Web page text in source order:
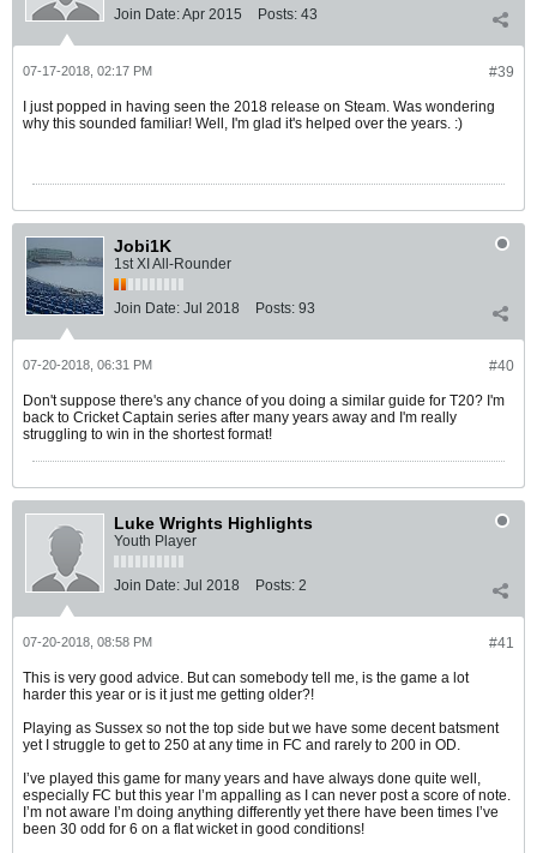
Join Date:Apr 2015 Posts: 43
#39
07-17-2018, 02:17 PM
I just popped in having seen the 2018 release on Steam. Was wondering
why this sounded familiar! Well, I'm glad it's helped over the years. :)
Jobi1K
1st XI All-Rounder
Join Date: Jul 2018 Posts: 93
#40
07-20-2018, 06:31 PM
Don't suppose there's any chance of you doing a similar guide for T20? I'm
back to Cricket Captain series after many years away and I'm really
struggling to win in the shortest format!
Luke Wrights Highlights
Youth Player
Join Date: Jul 2018 Posts: 2
#41
07-20-2018, 08:58 PM
This is very good advice. But can somebody tell me, is the game a lot
harder this year or is it just me getting older?!
Playing as Sussex so not the top side but we have some decent batsment
yet I struggle to get to 250 at any time in FC and rarely to 200 in OD.
I’ve played this game for many years and have always done quite well,
especially FC but this year I’m appalling as I can never post a score of note.
I’m not aware I’m doing anything differently yet there have been times I’ve
been 30 odd for 6 on a flat wicket in good conditions!